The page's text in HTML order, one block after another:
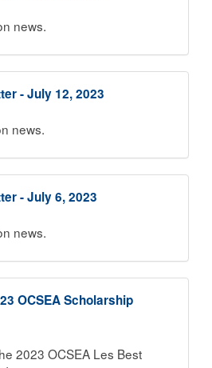
news.
- July 12, 2023
news.
- July 6, 2023
news.
OCSEA Scholarship
2023 OCSEA Les Best